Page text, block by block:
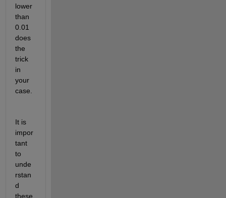
lower
than
0.01
does
the
trick
in
your
It is
impor
tant
to
unde
rstan
d
these